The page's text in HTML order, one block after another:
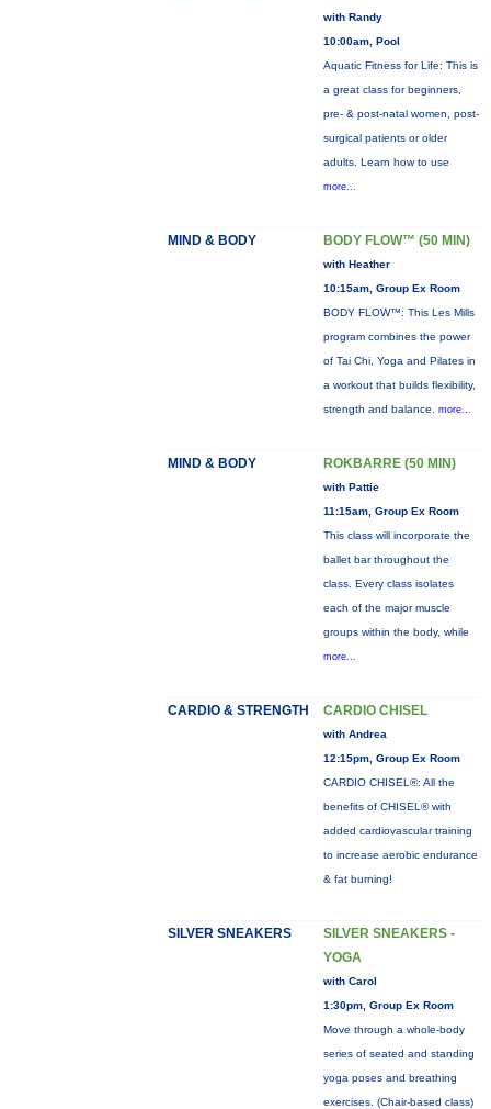
with Randy
10:00am, Pool
Aquatic Fitness for Life: This is
a great class for beginners,
pre- & post-natal women, post-
surgical patients or older
adults. Learn how to use
more...
MIND & BODY BODY FLOW™ (50 MIN)
with Heather
10:15am, Group Ex Room
BODY FLOW™: This Les Mills
program combines the power
of Tai Chi, Yoga and Pilates in
a workout that builds flexibility,
strength and balance. more...
MIND & BODY ROKBARRE (50 MIN)
with Pattie
11:15am, Group Ex Room
This class will incorporate the
ballet bar throughout the
class. Every class isolates
each of the major muscle
groups within the body, while
more...
CARDIO & STRENGTH CARDIO CHISEL
with Andrea
12:15pm, Group Ex Room
CARDIO CHISEL®: All the
benefits of CHISEL® with
added cardiovascular training
to increase aerobic endurance
& fat burning!
SILVER SNEAKERS
SILVER SNEAKERS -
YOGA
with Carol
1:30pm, Group Ex Room
Move through a whole-body
series of seated and standing
yoga poses and breathing
exercises. (Chair-based class)